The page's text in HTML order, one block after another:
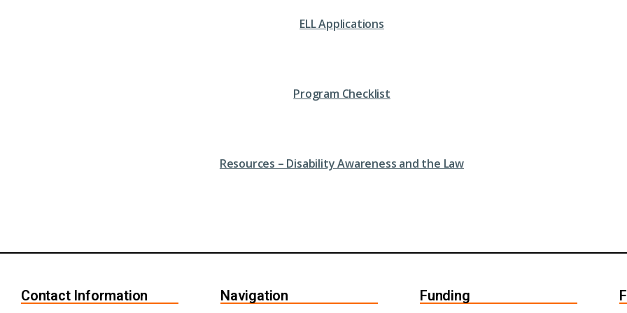
ELL Applications
Program Checklist
Resources – Disability Awareness and the Law
Contact Information Navigation Funding